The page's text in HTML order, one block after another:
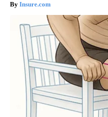
Insure.com